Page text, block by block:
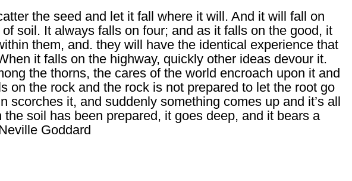
the seed and let it fall where it will. And it will fall on
soil. It always falls on four; and as it falls on the good, it
them, and. they will have the identical experience that
it falls on the highway, quickly other ideas devour it.
the thorns, the cares of the world encroach upon it and
on the rock and the rock is not prepared to let the root go
scorches it, and suddenly something comes up and it’s all
soil has been prepared, it goes deep, and it bears a
Goddard